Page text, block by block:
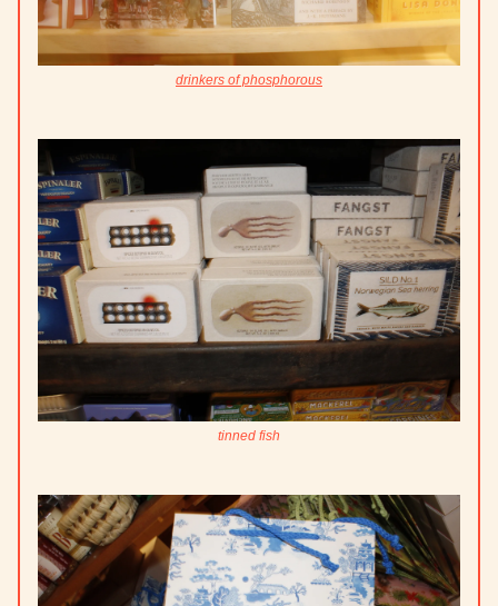
drinkers of phosphorous
tinned fish